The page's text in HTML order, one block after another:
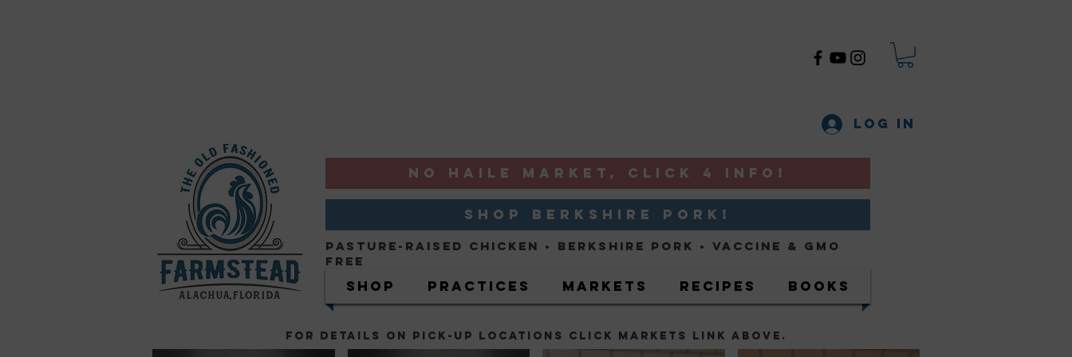
Log In
NO HAILE MARKET, CLICK 4 INFO!
SHOP BERKSHIRE PORK!
Pasture-Raised ChickeN • Berkshire Pork • Vaccine & GMO
Free
Shop Practices Markets Recipes Books
FOR DETAILS ON Pick-up locations CLICK markets LINK ABOVE.